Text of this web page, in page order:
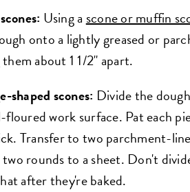
Using ascone or muffin
onto a lightly greased or
about 1 1/2" apart.
shaped scones: Divide the
floured work surface. Pat each
Transfer to two parchment-
two rounds to a sheet. Don't
after they're baked.